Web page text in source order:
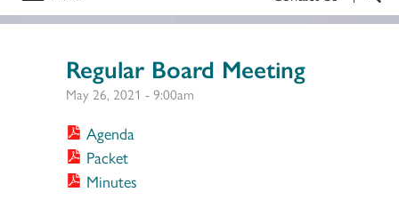
Regular Board Meeting
May 26, 2021 - 9:00am
Agenda
Packet
Minutes